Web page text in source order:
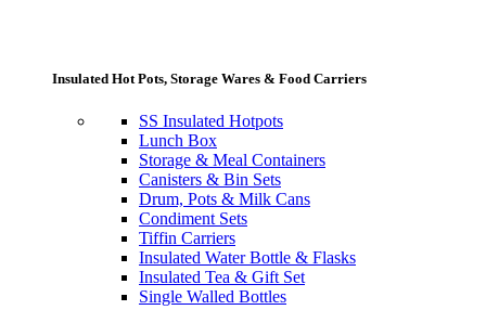
Insulated Hot Pots, Storage Wares & Food Carriers
SS Insulated Hotpots
Lunch Box
Storage & Meal Containers
Canisters & Bin Sets
Drum, Pots & Milk Cans
Condiment Sets
Tiffin Carriers
Insulated Water Bottle & Flasks
Insulated Tea & Gift Set
Single Walled Bottles